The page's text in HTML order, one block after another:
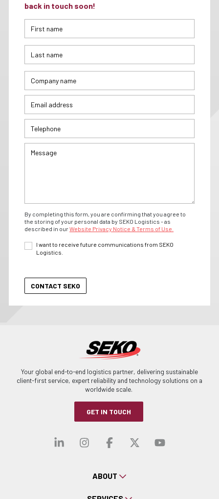
back in touch soon!
By completing this form, you are confirming that you agree to
the storing of your personal data by SEKO Logistics - as
described in ourWebsite Privacy Notice & Terms of Use.
I want to receive future communications from SEKO
Logistics.
Your global end-to-end logistics partner, delivering sustainable
client-first service, expert reliability and technology solutions on a
worldwide scale.
GET IN TOUCH
Visit our linkedin
Visit our
Visit ourVisit our
Visit
ABOUT